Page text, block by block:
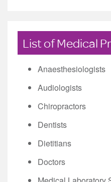
List of Medical
Anaesthesiologists
Audiologists
Chiropractors
Dentists
Dietitians
Doctors